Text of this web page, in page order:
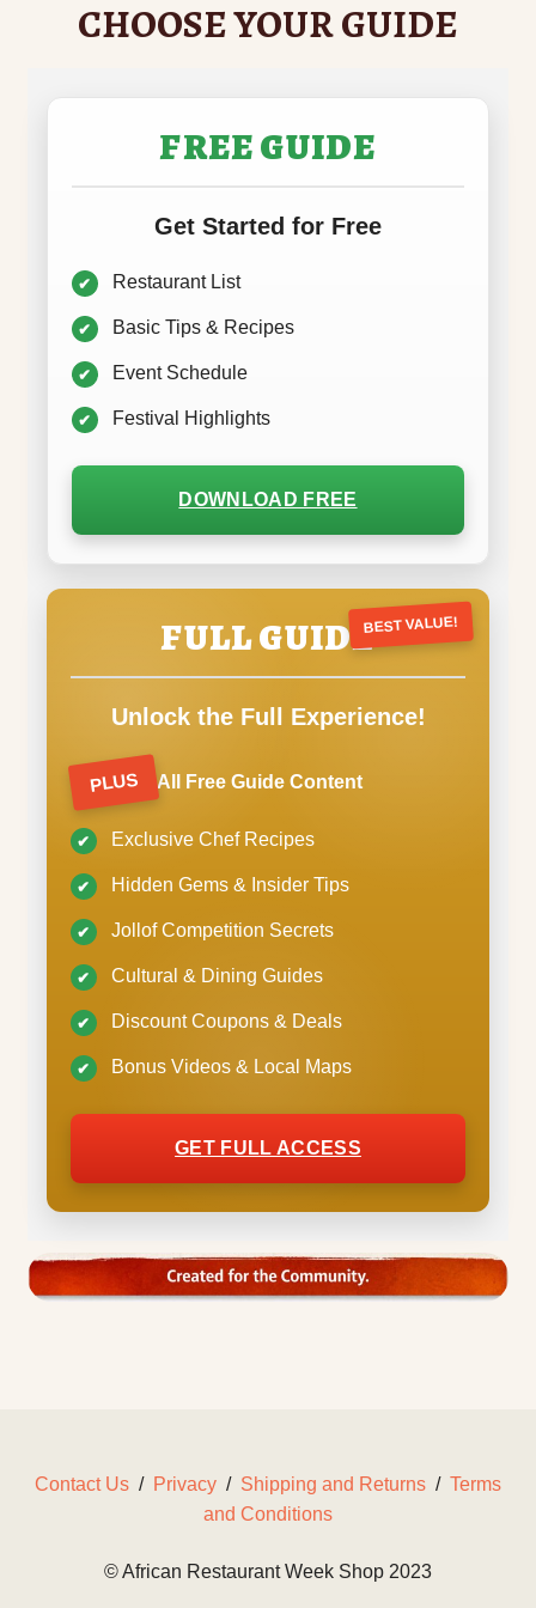
CHOOSE YOUR GUIDE
FREE GUIDE
Get Started for Free
Restaurant List
Basic Tips & Recipes
Event Schedule
Festival Highlights
DOWNLOAD FREE
BEST VALUE!
FULL GUIDE
Unlock the Full Experience!
PLUS All Free Guide Content
Exclusive Chef Recipes
Hidden Gems & Insider Tips
Jollof Competition Secrets
Cultural & Dining Guides
Discount Coupons & Deals
Bonus Videos & Local Maps
GET FULL ACCESS
Contact Us / Privacy / Shipping and Returns / Terms
and Conditions
© African Restaurant Week Shop 2023